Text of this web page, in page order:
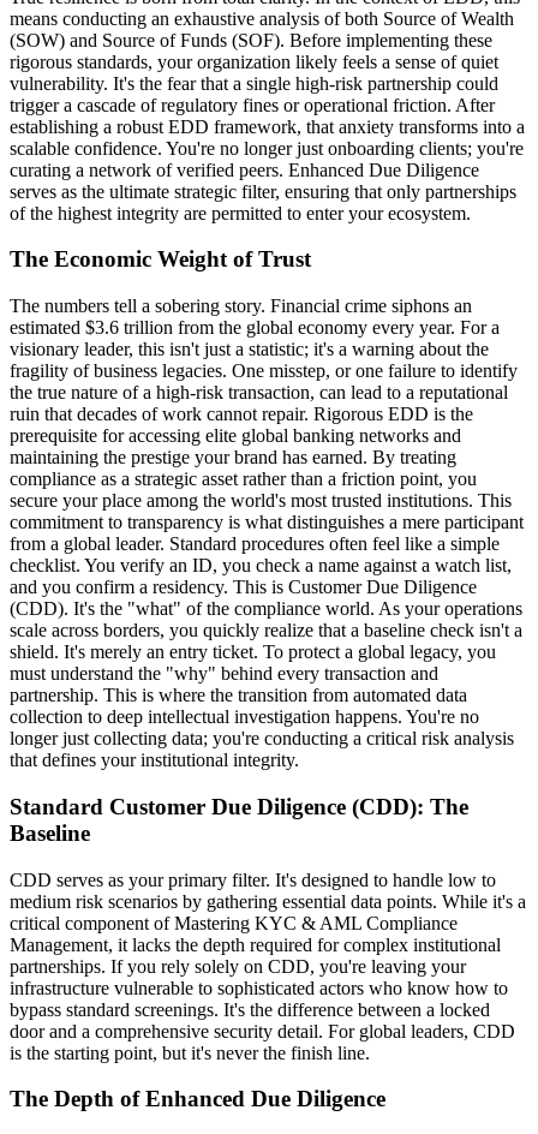
means conducting an exhaustive analysis of both Source of Wealth
(SOW) and Source of Funds (SOF). Before implementing these
rigorous standards, your organization likely feels a sense of quiet
vulnerability. It's the fear that a single high-risk partnership could
trigger a cascade of regulatory fines or operational friction. After
establishing a robust EDD framework, that anxiety transforms into a
scalable confidence. You're no longer just onboarding clients; you're
curating a network of verified peers. Enhanced Due Diligence
serves as the ultimate strategic filter, ensuring that only partnerships
of the highest integrity are permitted to enter your ecosystem.
The Economic Weight of Trust
The numbers tell a sobering story. Financial crime siphons an
estimated $3.6 trillion from the global economy every year. For a
visionary leader, this isn't just a statistic; it's a warning about the
fragility of business legacies. One misstep, or one failure to identify
the true nature of a high-risk transaction, can lead to a reputational
ruin that decades of work cannot repair. Rigorous EDD is the
prerequisite for accessing elite global banking networks and
maintaining the prestige your brand has earned. By treating
compliance as a strategic asset rather than a friction point, you
secure your place among the world's most trusted institutions. This
commitment to transparency is what distinguishes a mere participant
from a global leader. Standard procedures often feel like a simple
checklist. You verify an ID, you check a name against a watch list,
and you confirm a residency. This is Customer Due Diligence
(CDD). It's the "what" of the compliance world. As your operations
scale across borders, you quickly realize that a baseline check isn't a
shield. It's merely an entry ticket. To protect a global legacy, you
must understand the "why" behind every transaction and
partnership. This is where the transition from automated data
collection to deep intellectual investigation happens. You're no
longer just collecting data; you're conducting a critical risk analysis
that defines your institutional integrity.
Standard Customer Due Diligence (CDD): The
Baseline
CDD serves as your primary filter. It's designed to handle low to
medium risk scenarios by gathering essential data points. While it's a
critical component of Mastering KYC & AML Compliance
Management, it lacks the depth required for complex institutional
partnerships. If you rely solely on CDD, you're leaving your
infrastructure vulnerable to sophisticated actors who know how to
bypass standard screenings. It's the difference between a locked
door and a comprehensive security detail. For global leaders, CDD
is the starting point, but it's never the finish line.
The Depth of Enhanced Due Diligence